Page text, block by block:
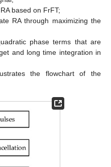
based on FrFT;
RA through maximizing the
phase terms that are
and long time integration in
the flowchart of the